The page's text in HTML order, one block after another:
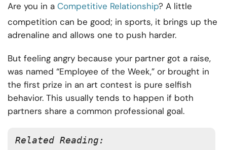
Are you in a Competitive Relationship? A little
competition can be good; in sports, it brings up the
adrenaline and allows one to push harder.
But feeling angry because your partner got a raise,
was named “Employee of the Week,” or brought in
the first prize in an art contest is pure selfish
behavior. This usually tends to happen if both
partners share a common professional goal.
Related Reading: